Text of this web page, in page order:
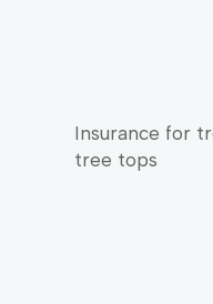
Insurance for
tree tops